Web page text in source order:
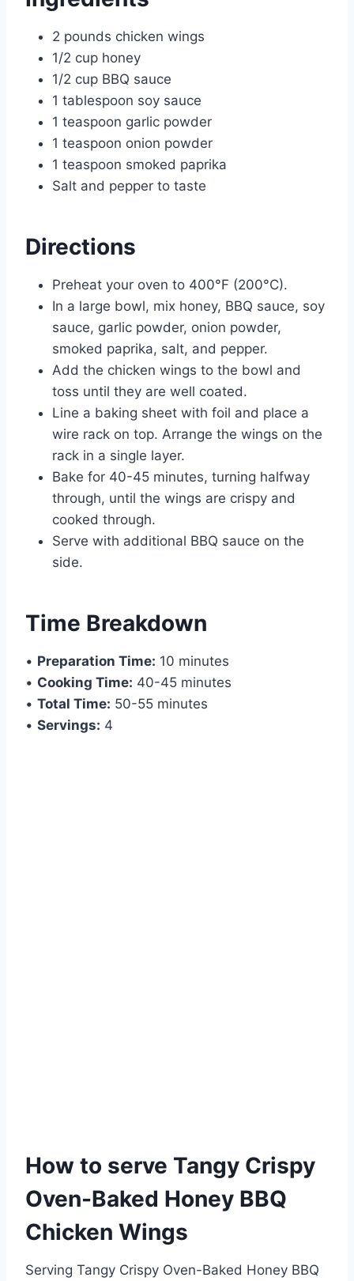
2 pounds chicken wings
1/2 cup honey
1/2 cup BBQ sauce
1 tablespoon soy sauce
1 teaspoon garlic powder
1 teaspoon onion powder
1 teaspoon smoked paprika
Salt and pepper to taste
Directions
Preheat your oven to 400°F (200°C).
In a large bowl, mix honey, BBQ sauce, soy
sauce, garlic powder, onion powder,
smoked paprika, salt, and pepper.
Add the chicken wings to the bowl and
toss until they are well coated.
Line a baking sheet with foil and place a
wire rack on top. Arrange the wings on the
rack in a single layer.
Bake for 40-45 minutes, turning halfway
through, until the wings are crispy and
cooked through.
Serve with additional BBQ sauce on the
side.
Time Breakdown
• Preparation Time: 10 minutes
• Cooking Time: 40-45 minutes
• Total Time: 50-55 minutes
• Servings: 4
How to serve Tangy Crispy
Oven-Baked Honey BBQ
Chicken Wings
Serving Tangy Crispy Oven-Baked Honey BBQ